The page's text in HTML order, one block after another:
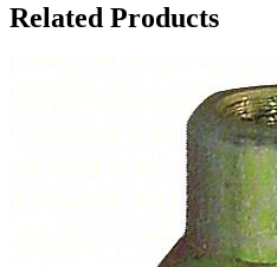
Related Products